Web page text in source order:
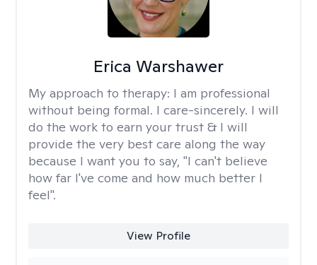
Erica Warshawer
My approach to therapy: I am professional
without being formal. I care-sincerely. I will
do the work to earn your trust & I will
provide the very best care along the way
because I want you to say, "I can't believe
how far I've come and how much better I
feel".
View Profile